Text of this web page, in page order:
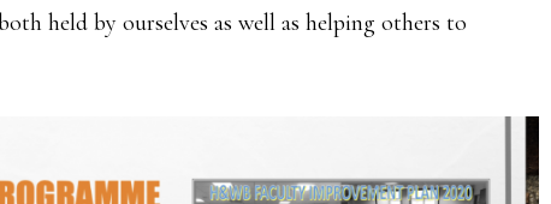
held by ourselves as well as helping others to